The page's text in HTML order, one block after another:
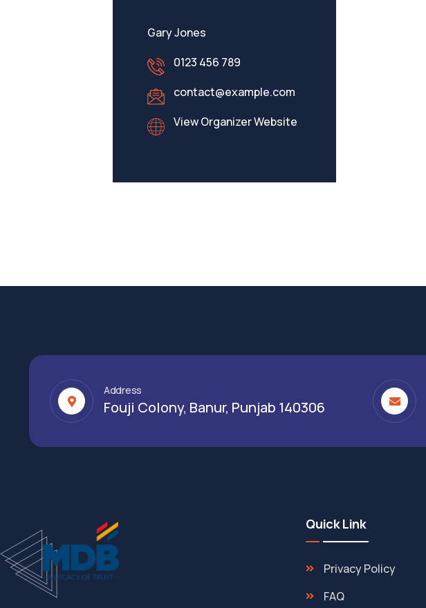
Gary Jones
0123 456 789
contact@example.com
View Organizer Website
Address
Fouji Colony, Banur, Punjab 140306
Quick Link
Privacy Policy
FAQ